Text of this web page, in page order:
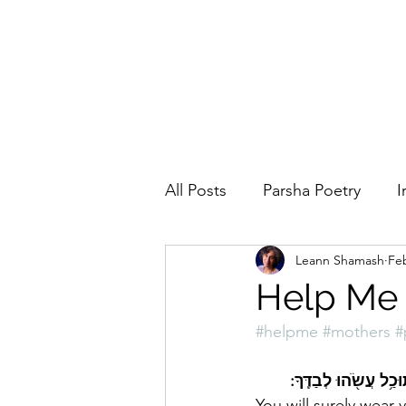
All Posts Parsha Poetry
Why I Love to.....
Prayer Eight
Help Me
Leann Shamash
#helpme #mothers